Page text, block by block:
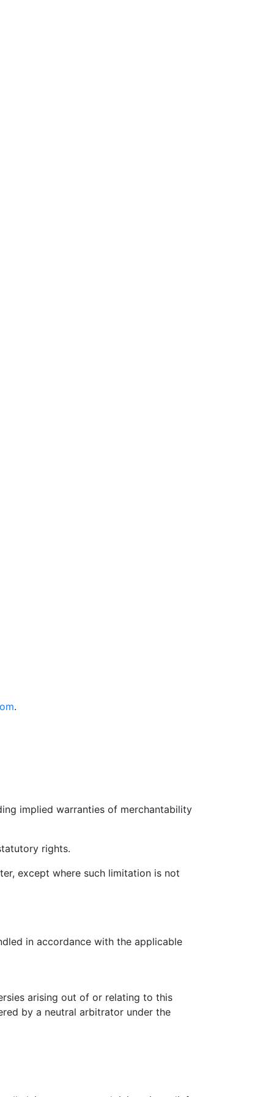
.
implied warranties of merchantability
rights.
except where such limitation is not
in accordance with the applicable
arising out of or relating to this
by a neutral arbitrator under the